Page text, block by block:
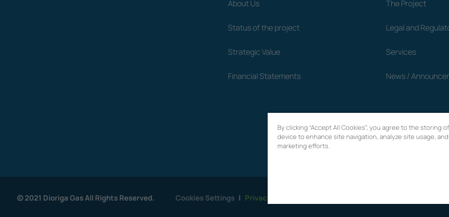
About Us
Status of the project
Strategic Value
Financial Statements
The Project
Legal and
Services
News /
© 2021 Dioriga Gas All Rights Reserved. Cookies Settings | Privacy Policy
By clicking “Accept All Cookies”, you agree to the storing
device to enhance site navigation, analyze site usage,
marketing efforts.